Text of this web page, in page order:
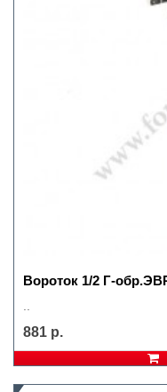
Вороток 1/2 Г-
881 р.